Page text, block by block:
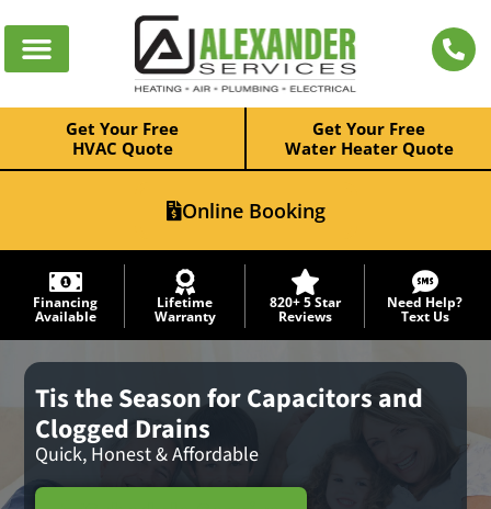
Get Your Free
HVAC Quote
Get Your Free
Water Heater Quote
Online Booking
Financing
Available
Lifetime
Warranty
820+ 5 Star
Reviews
Need Help?
Text Us
Tis the Season for Capacitors and
Clogged Drains
Quick, Honest & Affordable